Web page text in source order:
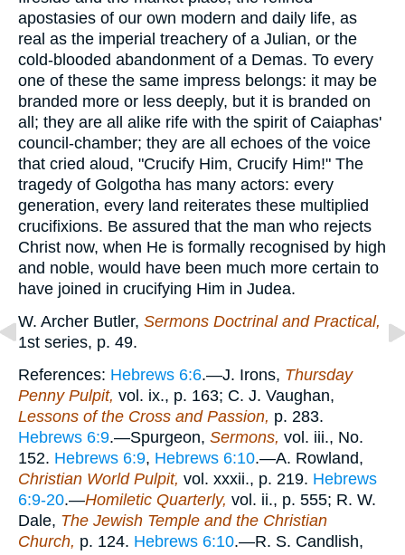
apostasies of our own modern and daily life, as
real as the imperial treachery of a Julian, or the
cold-blooded abandonment of a Demas. To every
one of these the same impress belongs: it may be
branded more or less deeply, but it is branded on
all; they are all alike rife with the spirit of Caiaphas'
council-chamber; they are all echoes of the voice
that cried aloud, "Crucify Him, Crucify Him!" The
tragedy of Golgotha has many actors: every
generation, every land reiterates these multiplied
crucifixions. Be assured that the man who rejects
Christ now, when He is formally recognised by high
and noble, would have been much more certain to
have joined in crucifying Him in Judea.
W. Archer Butler, Sermons Doctrinal and Practical,
1st series, p. 49.
References: Hebrews 6:6.—J. Irons, Thursday
Penny Pulpit, vol. ix., p. 163; C. J. Vaughan,
Lessons of the Cross and Passion, p. 283.
Hebrews 6:9.—Spurgeon, Sermons, vol. iii., No.
152. Hebrews 6:9, Hebrews 6:10.—A. Rowland,
Christian World Pulpit, vol. xxxii., p. 219. Hebrews
6:9-20.—Homiletic Quarterly, vol. ii., p. 555; R. W.
Dale, The Jewish Temple and the Christian
Church, p. 124. Hebrews 6:10.—R. S. Candlish,